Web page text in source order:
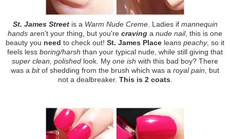
St. James Streetis a Warm Nude Creme. Ladies if mannequin
hands aren't your thing, but you're craving a nude nail, this is one
beauty you need to check out! St. James Place leans peachy, so it
feels less boring/harsh than your typical nude, while still giving that
super clean, polished look. My one ish with this bad boy? There
was a bitof shedding from the brush which was a royal pain , but
not a dealbreaker. This is 2 coats